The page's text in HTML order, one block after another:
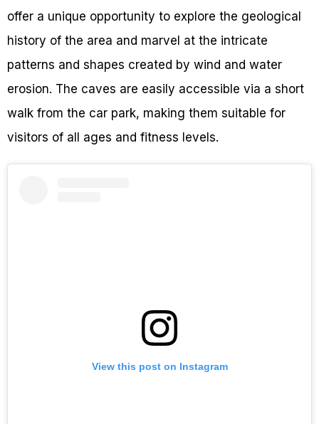
offer a unique opportunity to explore the geological
history of the area and marvel at the intricate
patterns and shapes created by wind and water
erosion. The caves are easily accessible via a short
walk from the car park, making them suitable for
visitors of all ages and fitness levels.
View this post on Instagram